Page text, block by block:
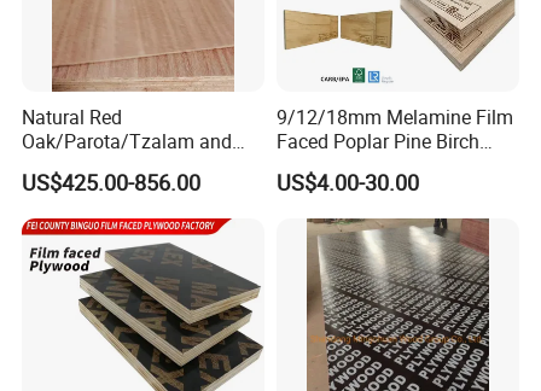
Natural Red
Oak/Parota/Tzalam and
Walnut Veneer Fancy
Plywood with Furniture
Grade 4.2mm in Mexico
US$425.00-856.00
9/12/18mm Melamine Film
Faced Poplar Pine Birch
Marine Laminated Veneer
Shuttering Plywood
US$4.00-30.00